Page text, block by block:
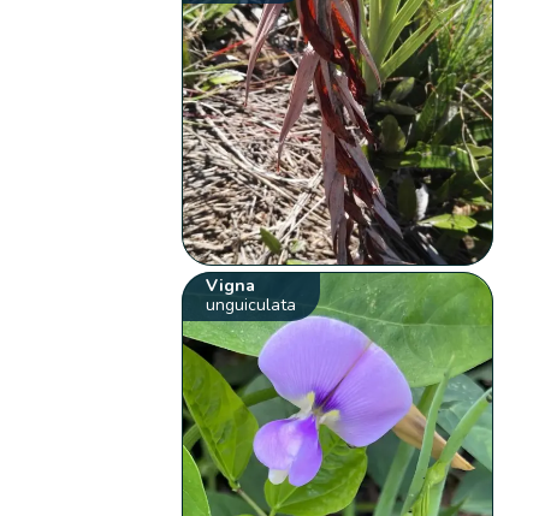
Vigna
unguiculata